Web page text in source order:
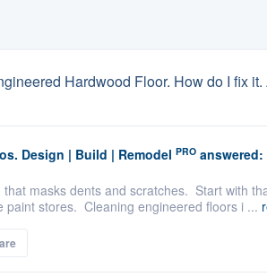
Hardwood Floor. How do I fix
Design | Build | Remodel PROanswered:
masks dents and scratches. Start with
stores. Cleaning engineered floors i ...